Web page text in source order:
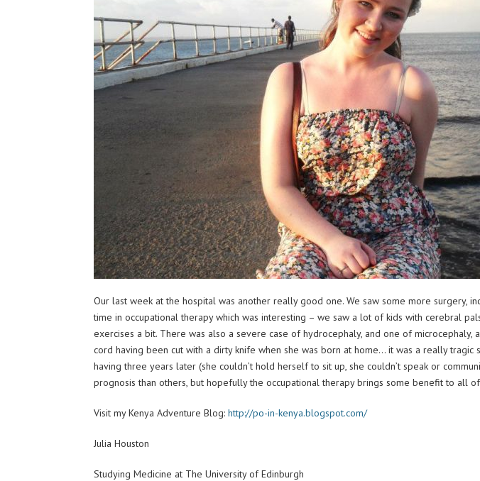
Our last week at the hospital was another really good one. We saw some more surgery,
time in occupational therapy which was interesting – we saw a lot of kids with cerebral
exercises a bit. There was also a severe case of hydrocephaly, and one of
cord having been cut with a dirty knife when she was born at home… it was a really
having three years later (she couldn’t hold herself to sit up, she couldn’t speak or
prognosis than others, but hopefully the occupational therapy brings some
Visit my Kenya Adventure Blog: http://po-in-kenya.blogspot.com/
Julia Houston
Studying Medicine at The University of Edinburgh